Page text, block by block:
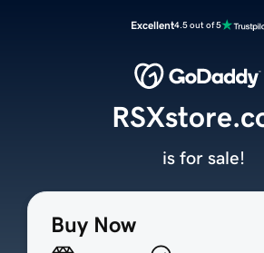
Excellent4.5 out of 5
Buy Now
is for sale!